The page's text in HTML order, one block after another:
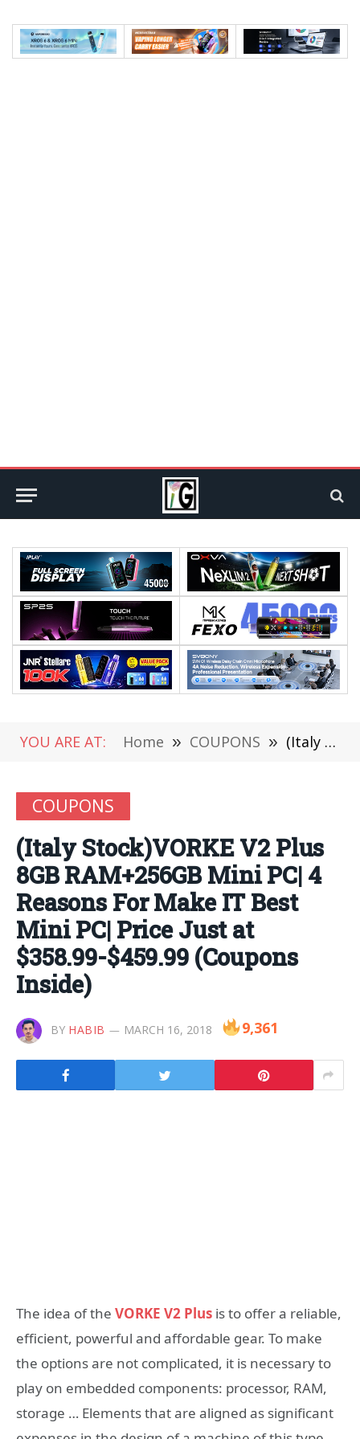
YOU ARE AT: Home » COUPONS » (Italy Stock)VORKE V2 Plus 8GB RAM+256GB Mini PC| 4 Reasons For Make IT Best Mini PC| Price Just at $358.99-$459.99 (Coupons Inside)
COUPONS
(Italy Stock)VORKE V2 Plus
8GB RAM+256GB Mini PC| 4
Reasons For Make IT Best
Mini PC| Price Just at
$358.99-$459.99 (Coupons
Inside)
BY HABIB MARCH 16, 2018 9,361
The idea of the VORKE V2 Plus is to offer a reliable,
efficient, powerful and affordable gear. To make
the options are not complicated, it is necessary to
play on embedded components: processor, RAM,
storage … Elements that are aligned as significant